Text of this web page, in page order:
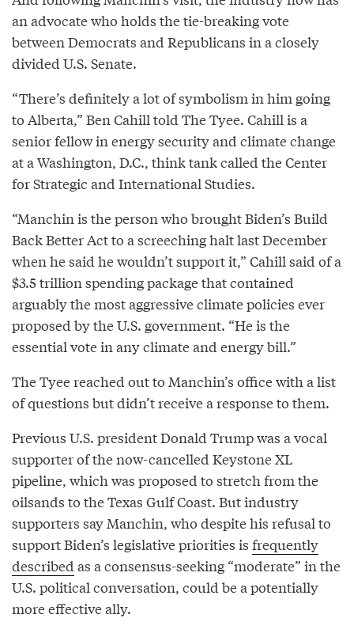
an advocate who holds the tie-breaking vote
between Democrats and Republicans in a closely
divided U.S. Senate.
“There’s definitely a lot of symbolism in him going
to Alberta,” Ben Cahill told The Tyee. Cahill is a
senior fellow in energy security and climate change
at a Washington, D.C., think tank called the Center
for Strategic and International Studies.
“Manchin is the person who brought Biden’s Build
Back Better Act to a screeching halt last December
when he said he wouldn’t support it,” Cahill said of a
$3.5 trillion spending package that contained
arguably the most aggressive climate policies ever
proposed by the U.S. government. “He is the
essential vote in any climate and energy bill.”
The Tyee reached out to Manchin’s office with a list
of questions but didn’t receive a response to them.
Previous U.S. president Donald Trump was a vocal
supporter of the now-cancelled Keystone XL
pipeline, which was proposed to stretch from the
oilsands to the Texas Gulf Coast. But industry
supporters say Manchin, who despite his refusal to
support Biden’s legislative priorities is frequently
described as a consensus-seeking “moderate” in the
U.S. political conversation, could be a potentially
more effective ally.